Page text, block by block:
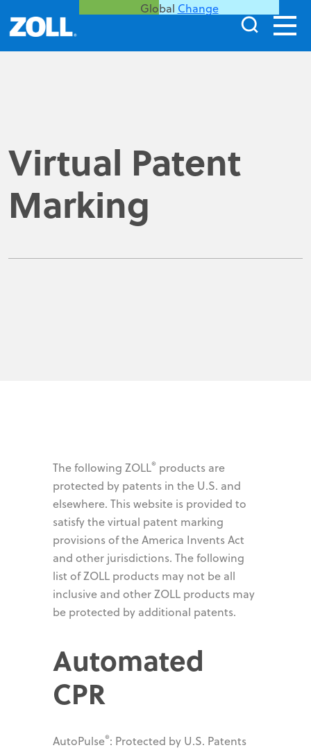
Global Change
Virtual Patent
Marking
The following ZOLL® products are
protected by patents in the U.S. and
elsewhere. This website is provided to
satisfy the virtual patent marking
provisions of the America Invents Act
and other jurisdictions. The following
list of ZOLL products may not be all
inclusive and other ZOLL products may
be protected by additional patents.
Automated
CPR
AutoPulse®: Protected by U.S. Patents